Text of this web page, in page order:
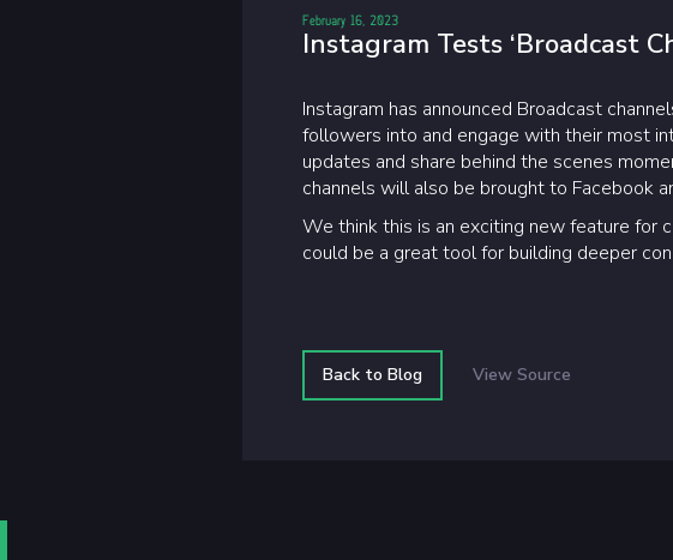
February 16, 2023
Instagram Tests ‘Broadcast
Instagram has announced Broadcast
followers into and engage with their most
updates and share behind the scenes
channels will also be brought to Facebook
We think this is an exciting new feature for
could be a great tool for building deeper
Back to Blog View Source